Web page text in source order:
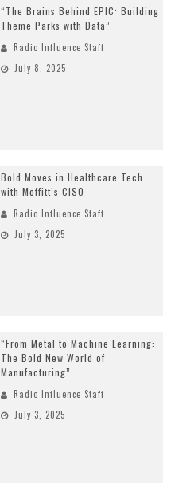
“The Brains Behind EPIC: Building
Theme Parks with Data”
Radio Influence Staff
July 8, 2025
Bold Moves in Healthcare Tech
with Moffitt’s CISO
Radio Influence Staff
July 3, 2025
“From Metal to Machine Learning:
The Bold New World of
Manufacturing”
Radio Influence Staff
July 3, 2025